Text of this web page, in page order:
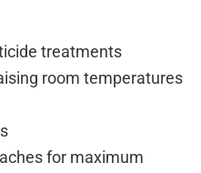
treatments
room temperatures
for maximum